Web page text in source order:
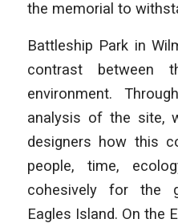
the memorial to
Battleship Park in
contrast between
environment.
analysis of the site,
designers how this
people, time,
cohesively for the
Eagles Island. On the